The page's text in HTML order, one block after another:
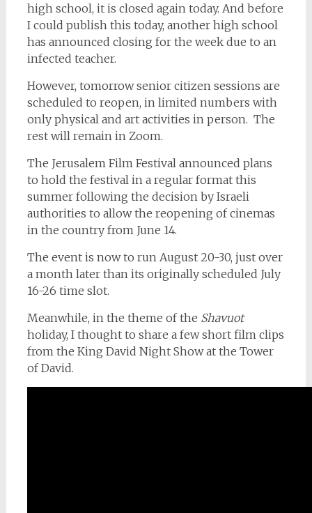
high school, it is closed again today. And before
I could publish this today, another high school
has announced closing for the week due to an
infected teacher.
However, tomorrow senior citizen sessions are
scheduled to reopen, in limited numbers with
only physical and art activities in person. The
rest will remain in Zoom.
The Jerusalem Film Festival announced plans
to hold the festival in a regular format this
summer following the decision by Israeli
authorities to allow the reopening of cinemas
in the country from June 14.
The event is now to run August 20-30, just over
a month later than its originally scheduled July
16-26 time slot.
Meanwhile, in the theme of the Shavuot
holiday, I thought to share a few short film clips
from the King David Night Show at the Tower
of David.